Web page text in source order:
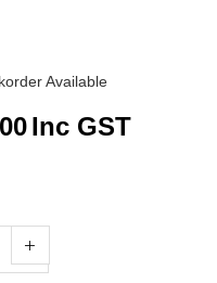
Available
Inc GST
+